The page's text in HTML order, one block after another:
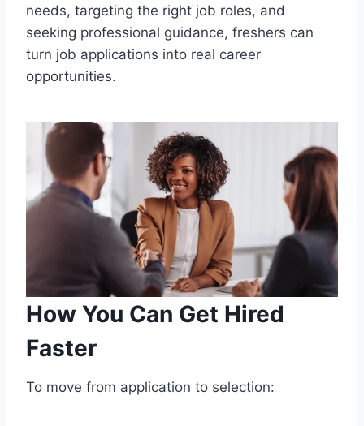
needs, targeting the right job roles, and
seeking professional guidance, freshers can
turn job applications into real career
opportunities.
How You Can Get Hired
Faster
To move from application to selection: